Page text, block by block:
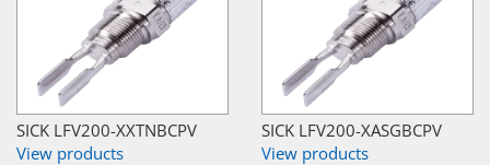
SICK LFV200-XXTNBCPV
View products
SICK LFV200-XASGBCPV
View products